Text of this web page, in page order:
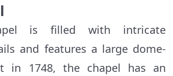
is filled with intricate
and features a large dome-
in 1748, the chapel has an